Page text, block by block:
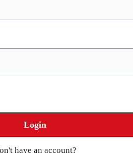
Login
have an account?